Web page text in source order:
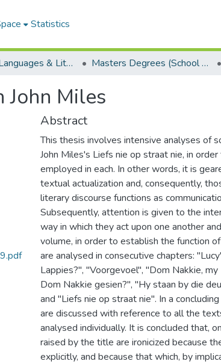
Statistics
School of Languages & Literatures Masters Degrees (School of Languages & Literatures)
John Miles
Abstract
This thesis involves intensive analyses of
John Miles's Liefs nie op straat nie, in
employed in each. In other words, it is
textual actualization and, consequently,
literary discourse functions as
Subsequently, attention is given to the
way in which they act upon one another
volume, in order to establish the function
are analysed in consecutive chapters:
Lappies?", "Voorgevoel", "Dom Nakkie,
Dom Nakkie gesien?", "Hy staan by die
and "Liefs nie op straat nie". In a
are discussed with reference to all the
analysed individually. It is concluded that,
raised by the title are ironicized because
explicitly, and because that which, by